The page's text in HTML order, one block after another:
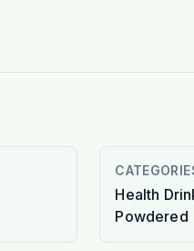
Health
Powdered